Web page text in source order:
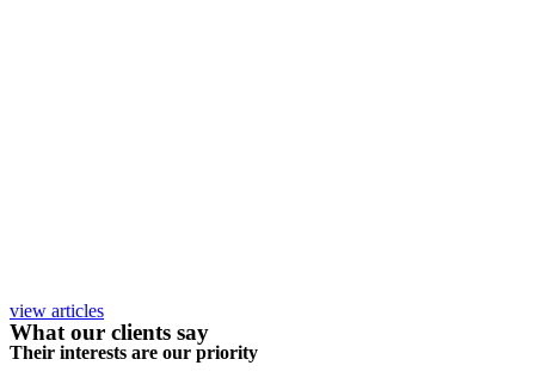
view articles
What our clients say
Their interests are our priority